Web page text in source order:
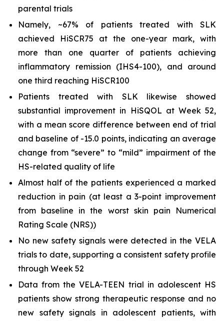
parental trials
Namely, ~67% of patients treated with SLK
achieved HiSCR75 at the one-year mark, with
more than one quarter of patients achieving
inflammatory remission (IHS4-100), and around
one third reaching HiSCR100
Patients treated with SLK likewise showed
substantial improvement in HiSQOL at Week 52,
with a mean score difference between end of trial
and baseline of -15.0 points, indicating an average
change from “severe” to “mild” impairment of the
HS-related quality of life
Almost half of the patients experienced a marked
reduction in pain (at least a 3-point improvement
from baseline in the worst skin pain Numerical
Rating Scale (NRS))
No new safety signals were detected in the VELA
trials to date, supporting a consistent safety profile
through Week 52
Data from the VELA-TEEN trial in adolescent HS
patients show strong therapeutic response and no
new safety signals in adolescent patients, with